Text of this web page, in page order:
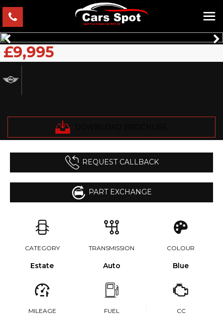
£9,995
REQUEST CALLBACK
PART EXCHANGE
CATEGORY
Estate
TRANSMISSION
Auto
COLOUR
Blue
MILEAGE FUEL CC